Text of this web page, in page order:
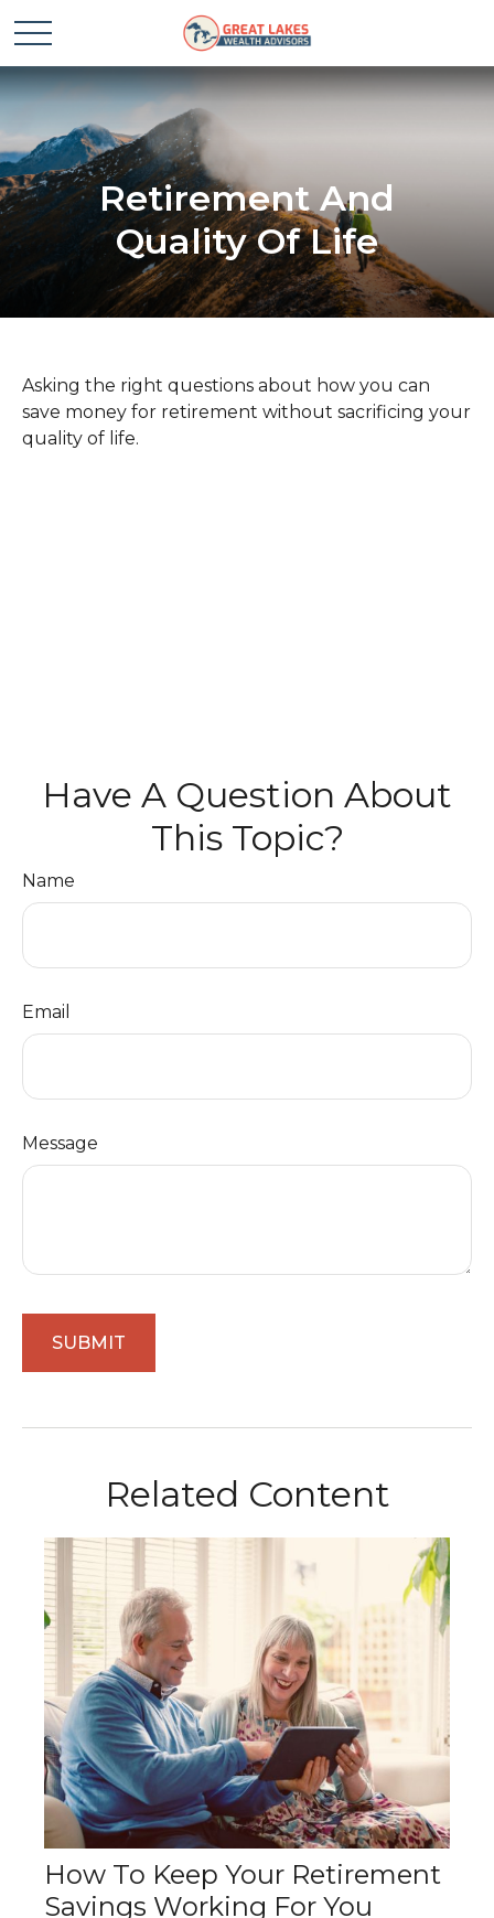
Retirement And
Quality Of Life
Asking the right questions about how you can
save money for retirement without sacrificing your
quality of life.
Have A Question About
This Topic?
Name
Email
Message
Related Content
How To Keep Your Retirement
Savings Working For You